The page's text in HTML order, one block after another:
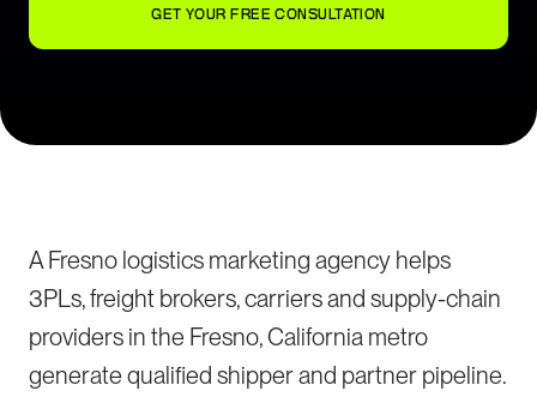
GET YOUR FREE CONSULTATION
A Fresno logistics marketing agency helps
3PLs, freight brokers, carriers and supply-chain
providers in the Fresno, California metro
generate qualified shipper and partner pipeline.